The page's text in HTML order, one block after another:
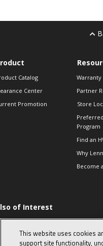
Catalog
Center
Promotion
Warranty
Partner
Store
Program
Find an
Why
Become
of Interest
furnace
complexThis website uses cookies
support site functionality,